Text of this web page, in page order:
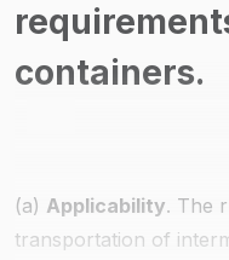
/
containers.
(a) Applicability. The
transportation of